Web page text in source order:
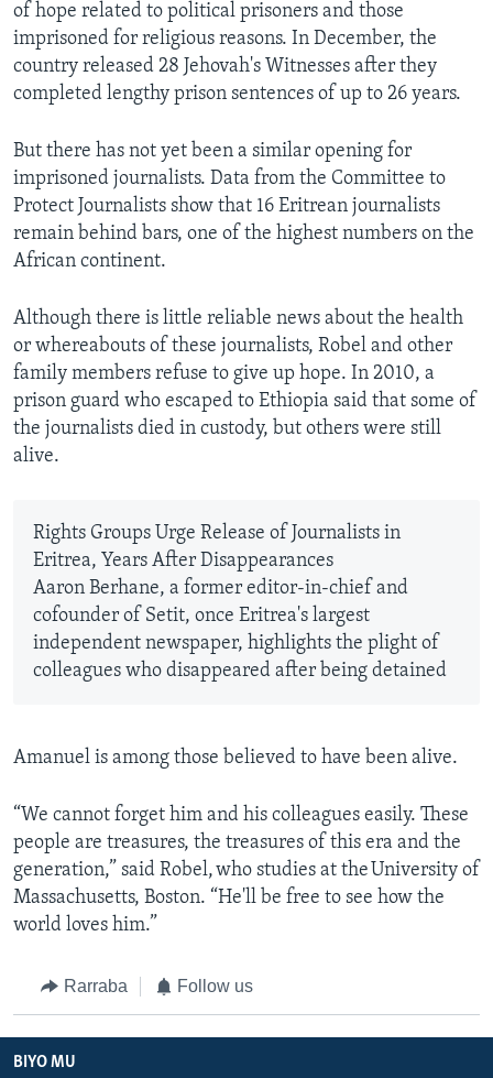
of hope related to political prisoners and those
imprisoned for religious reasons. In December, the
country released 28 Jehovah's Witnesses after they
completed lengthy prison sentences of up to 26 years.
But there has not yet been a similar opening for
imprisoned journalists. Data from the Committee to
Protect Journalists show that 16 Eritrean journalists
remain behind bars, one of the highest numbers on the
African continent.
Although there is little reliable news about the health
or whereabouts of these journalists, Robel and other
family members refuse to give up hope. In 2010, a
prison guard who escaped to Ethiopia said that some of
the journalists died in custody, but others were still
alive.
Rights Groups Urge Release of Journalists in
Eritrea, Years After Disappearances
Aaron Berhane, a former editor-in-chief and
cofounder of Setit, once Eritrea's largest
independent newspaper, highlights the plight of
colleagues who disappeared after being detained
Amanuel is among those believed to have been alive.
“We cannot forget him and his colleagues easily. These
people are treasures, the treasures of this era and the
generation,” said Robel, who studies at the University of
Massachusetts, Boston. “He'll be free to see how the
world loves him.”
Rarraba Follow us
BIYO MU